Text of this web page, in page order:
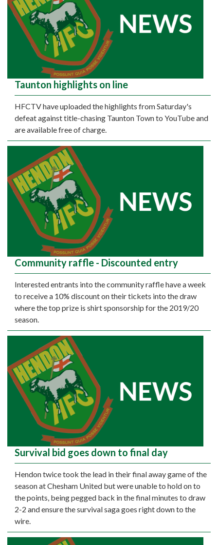
Taunton highlights on line
HFCTV have uploaded the highlights from Saturday's
defeat against title-chasing Taunton Town to YouTube and
are available free of charge.
Community raffle - Discounted entry
Interested entrants into the community raffle have a week
to receive a 10% discount on their tickets into the draw
where the top prize is shirt sponsorship for the 2019/20
season.
Survival bid goes down to final day
Hendon twice took the lead in their final away game of the
season at Chesham United but were unable to hold on to
the points, being pegged back in the final minutes to draw
2-2 and ensure the survival saga goes right down to the
wire.